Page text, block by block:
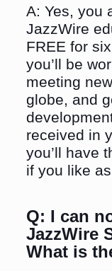
A: Yes, you
JazzWire
FREE for
you’ll be
meeting
globe, and
received in
you’ll have
if you like
Q: I can
JazzWire
What is